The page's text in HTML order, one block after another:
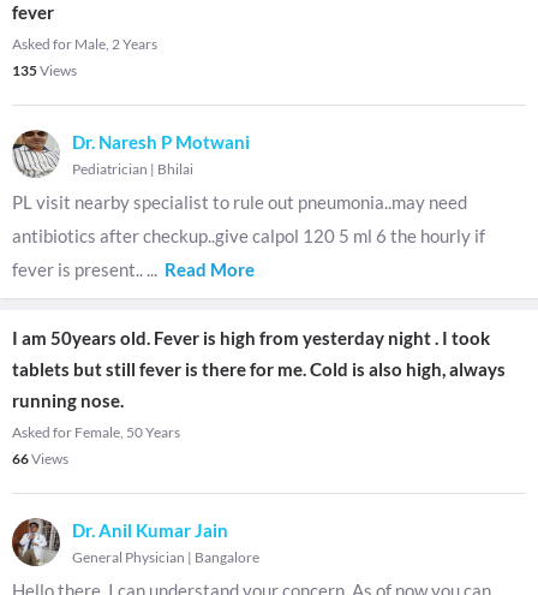
fever
Asked for Male, 2 Years
135Views
Dr. Naresh P Motwani
Pediatrician | Bhilai
PL visit nearby specialist to rule out pneumonia..may need
antibiotics after checkup..give calpol 120 5 ml 6 the hourly if
fever is present.. ... Read More
I am 50years old. Fever is high from yesterday night . I took
tablets but still fever is there for me. Cold is also high, always
running nose.
Asked for Female, 50 Years
66Views
Dr. Anil Kumar Jain
General Physician | Bangalore
Hello there. I can understand your concern. As of now you can